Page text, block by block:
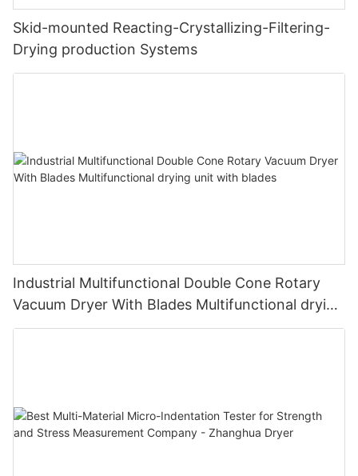
Skid-mounted Reacting-Crystallizing-Filtering-
Drying production Systems
Industrial Multifunctional Double Cone Rotary
Vacuum Dryer With Blades Multifunctional drying
unit with blades